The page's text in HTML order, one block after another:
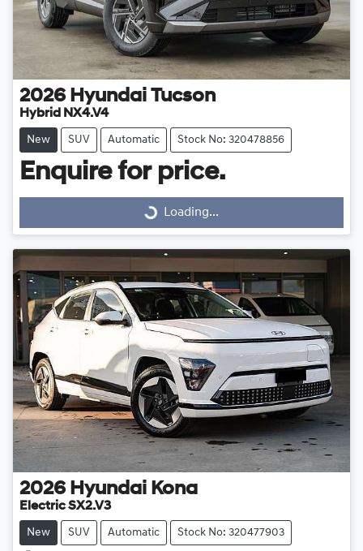
2026 Hyundai Tucson
Hybrid NX4.V4
New SUV Automatic Stock No: 320478856
Enquire for price.
Loading... Loading...
2026 Hyundai Kona
Electric SX2.V3
New SUV Automatic Stock No: 320477903